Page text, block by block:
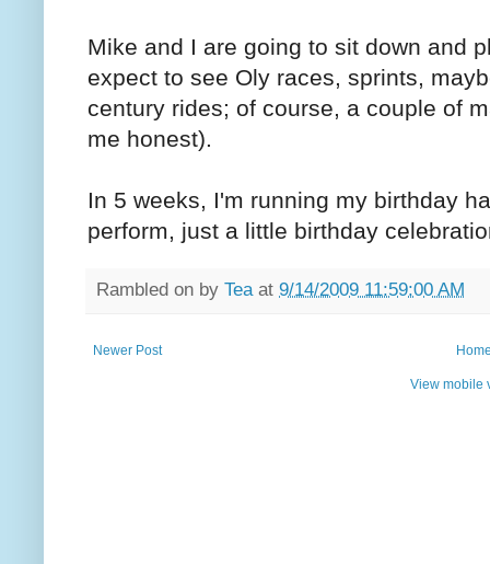
Mike and I are going to sit down and
expect to see Oly races, sprints,
century rides; of course, a couple of
me honest).
In 5 weeks, I'm running my birthday
perform, just a little birthday
Rambled on by Tea at 9/14/2009 11:59:00 AM
Newer Post
View mobile